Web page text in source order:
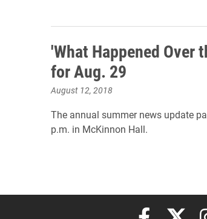
'What Happened Over
for Aug. 29
August 12, 2018
The annual summer news update
p.m. in McKinnon Hall.
Elon University